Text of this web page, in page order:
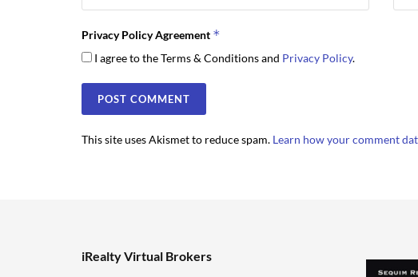
Privacy Policy Agreement *
I agree to the Terms & Conditions and Privacy Policy.
This site uses Akismet to reduce spam. Learn how your comment
iRealty Virtual Brokers